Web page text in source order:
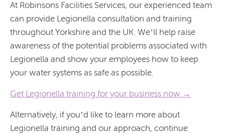
At Robinsons Facilities Services, our experienced team
can provide Legionella consultation and training
throughout Yorkshire and the UK. We’ll help raise
awareness of the potential problems associated with
Legionella and show your employees how to keep
your water systems as safe as possible.
Get Legionella training for your business now →
Alternatively, if you’d like to learn more about
Legionella training and our approach, continue